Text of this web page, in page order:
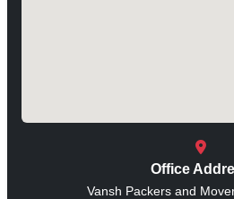
Office
Vansh Packers and